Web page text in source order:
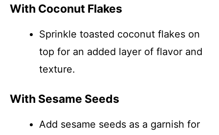
With Coconut Flakes
Sprinkle toasted coconut flakes on
top for an added layer of flavor and
texture.
With Sesame Seeds
Add sesame seeds as a garnish for